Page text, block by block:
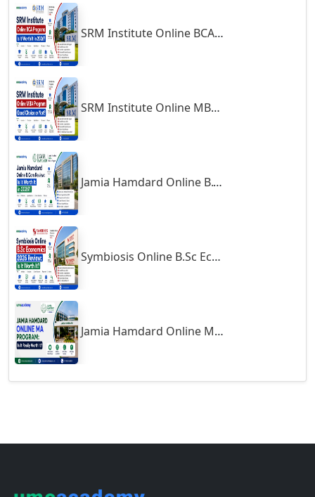
Golaghat
Gonda
Gondal
Gondia
Gopalpur
Gorakhpur
Greater Noida
Guindy
Gulbarga
Gumia
Guna
Guntakal
Guntur
Gurgaon
Guwahati
Gwalior
Follow us
Support
About
Contact
Career
Blogs